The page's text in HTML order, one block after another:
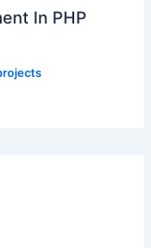
In PHP